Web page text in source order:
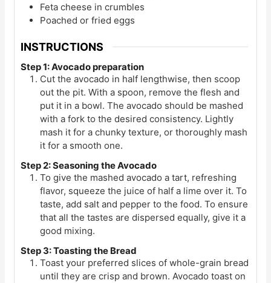
Feta cheese in crumbles
Poached or fried eggs
INSTRUCTIONS
Step 1: Avocado preparation
Cut the avocado in half lengthwise, then scoop
out the pit. With a spoon, remove the flesh and
put it in a bowl. The avocado should be mashed
with a fork to the desired consistency. Lightly
mash it for a chunky texture, or thoroughly mash
it for a smooth one.
Step 2: Seasoning the Avocado
To give the mashed avocado a tart, refreshing
flavor, squeeze the juice of half a lime over it. To
taste, add salt and pepper to the food. To ensure
that all the tastes are dispersed equally, give it a
good mixing.
Step 3: Toasting the Bread
Toast your preferred slices of whole-grain bread
until they are crisp and brown. Avocado toast on